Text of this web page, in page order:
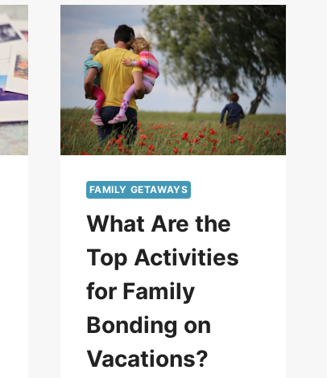
FAMILY GETAWAYS
What Are the
Top Activities
for Family
Bonding on
Vacations?